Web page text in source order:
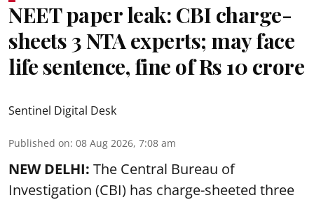
NEET paper leak: CBI charge-
sheets 3 NTA experts; may face
life sentence, fine of Rs 10 crore
Sentinel Digital Desk
Published on: 08 Aug 2026, 7:08 am
NEW DELHI: The Central Bureau of
Investigation (CBI) has charge-sheeted three